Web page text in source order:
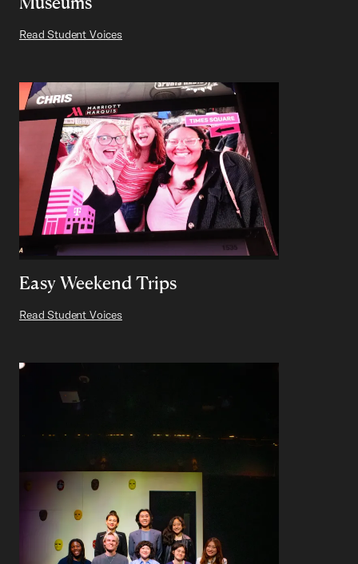
Read Student Voices
Easy Weekend Trips
Read Student Voices